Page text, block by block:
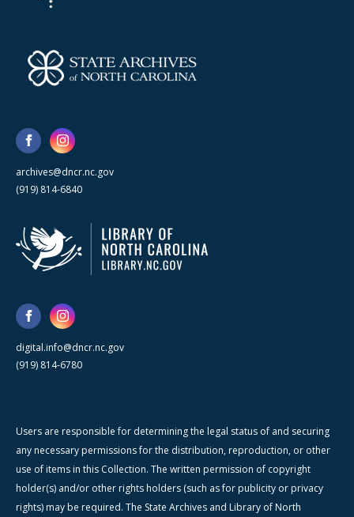
archives@dncr.nc.gov
(919) 814-6840
digital.info@dncr.nc.gov
(919) 814-6780
Users are responsible for determining the legal status of and securing
any necessary permissions for the distribution, reproduction, or other
use of items in this Collection. The written permission of copyright
holder(s) and/or other rights holders (such as for publicity or privacy
rights) may be required. The State Archives and Library of North